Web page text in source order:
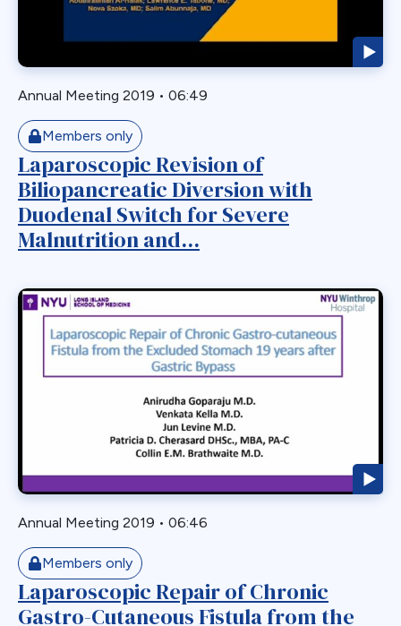
Loop Gastric Bypass
Magnatic Ring
Malrotation
Marginal Ulcer
Metabolic
Midgut Non-rotation
Minigastric Bypass
Misconstruction
Mishap
Morbid Obesity
Non-Alcoholic Steatohepatitis
Obstruction
Paraesophageal
Paraesophageal Hernia
Annual Meeting 2019 • 06:49
Members only
Laparoscopic Revision of
Biliopancreatic Diversion with
Duodenal Switch for Severe
Malnutrition and...
Annual Meeting 2019 • 06:46
Members only
Laparoscopic Repair of Chronic
Gastro-Cutaneous Fistula from the